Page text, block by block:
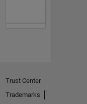
Trust Center
Trademarks